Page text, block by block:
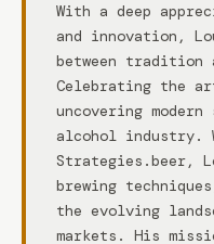
With a deep
and innovation,
between tradition
Celebrating the
uncovering
alcohol industry.
Strategies.beer,
brewing
the evolving
markets. His